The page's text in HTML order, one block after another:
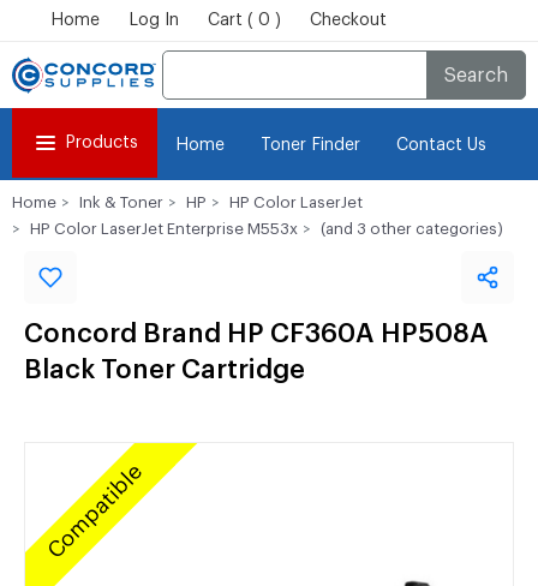
Home Log In Cart ( 0 ) Checkout
Search
Products Home Toner Finder Contact Us
Home Ink & Toner HP
HP Color LaserJet
HP Color LaserJet Enterprise M553x
(and 3 other categories)
Concord Brand HP CF360A HP508A
Black Toner Cartridge
Compatible